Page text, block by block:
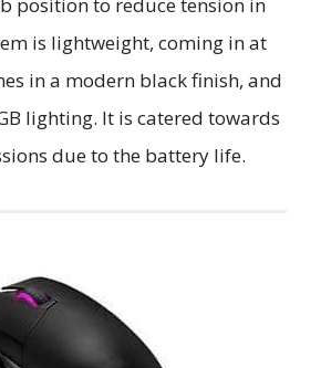
is lightweight, coming in at
in a modern black finish, and
lighting. It is catered towards
due to the battery life.